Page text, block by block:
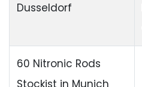
Dusseldorf
60 Nitronic Rods
Stockist in Munich